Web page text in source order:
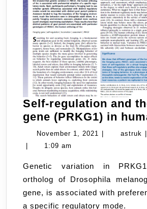
Self-regulation and
gene (PRKG1) in
November 1, 2021 November
astruk
1:09 am
Genetic variation in PRKG1, the human
ortholog of Drosophila
gene, is associated with
a specific regulatory mode.